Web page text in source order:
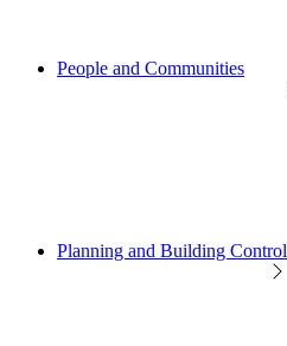
People and Communities
Planning and Building Control